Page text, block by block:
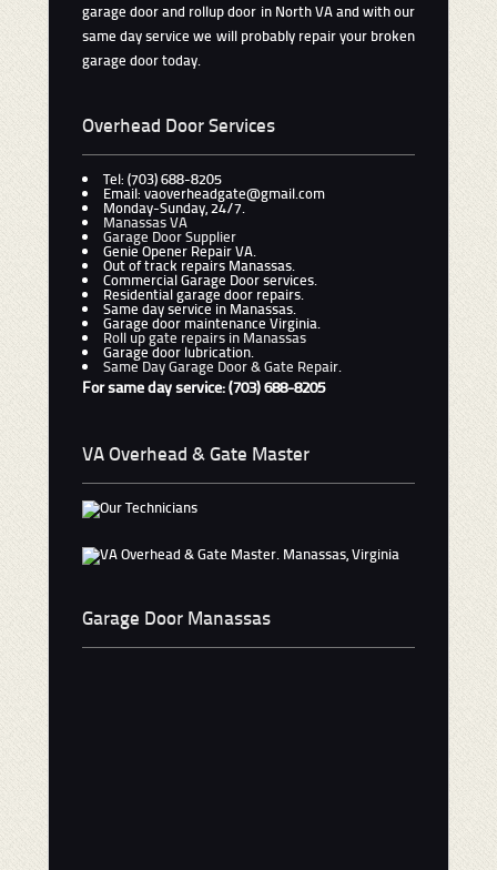
garage door and rollup door in North VA and with our
same day service we will probably repair your broken
garage door today.
Overhead Door Services
Tel: (703) 688-8205
Email: vaoverheadgate@gmail.com
Monday-Sunday, 24/7.
Manassas VA
Garage Door Supplier
Genie Opener Repair VA.
Out of track repairs Manassas.
Commercial Garage Door services.
Residential garage door repairs.
Same day service in Manassas.
Garage door maintenance Virginia.
Roll up gate repairs in Manassas
Garage door lubrication.
Same Day Garage Door & Gate Repair.
For same day service: (703) 688-8205
VA Overhead & Gate Master
Garage Door Manassas